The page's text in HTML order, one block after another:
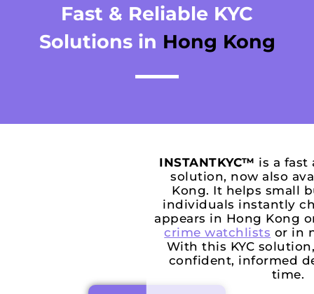
Fast & Reliable KYC
Solutions in Hong Kong
INSTANTKYC™ is a fast
solution, now also
Kong. It helps small
individuals instantly
appears in Hong Kong
crime watchlists or in
With this KYC
confident, informed
time.